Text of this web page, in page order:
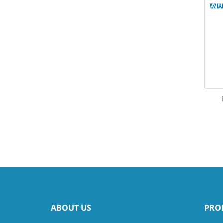
ABOUT US